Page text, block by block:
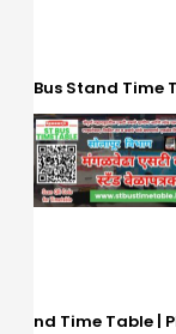
Bus Stand Time
nd Time Table |